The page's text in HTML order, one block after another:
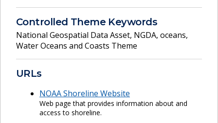
Controlled Theme Keywords
National Geospatial Data Asset, NGDA, oceans,
Water Oceans and Coasts Theme
URLs
NOAA Shoreline Website
Web page that provides information about and
access to shoreline.